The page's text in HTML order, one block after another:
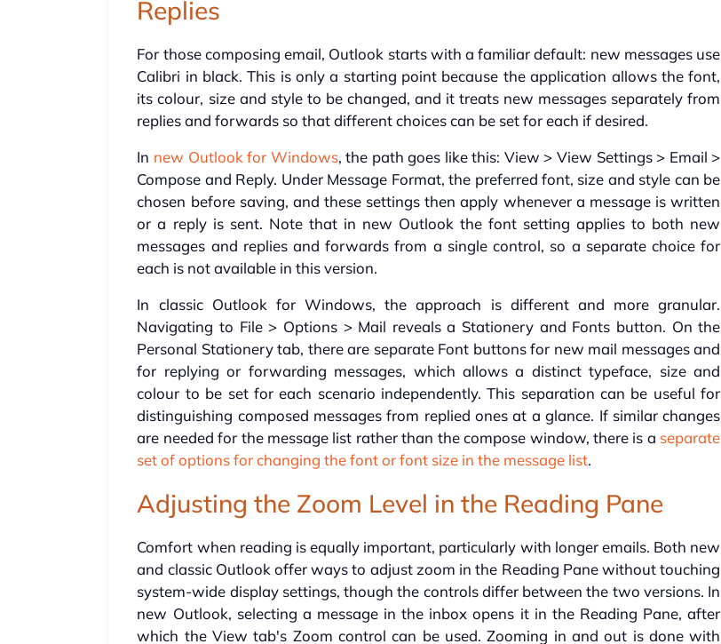
Replies
For those composing email, Outlook starts with a familiar default: new messages use
Calibri in black. This is only a starting point because the application allows the font,
its colour, size and style to be changed, and it treats new messages separately from
replies and forwards so that different choices can be set for each if desired.
In new Outlook for Windows, the path goes like this: View > View Settings > Email >
Compose and Reply. Under Message Format, the preferred font, size and style can be
chosen before saving, and these settings then apply whenever a message is written
or a reply is sent. Note that in new Outlook the font setting applies to both new
messages and replies and forwards from a single control, so a separate choice for
each is not available in this version.
In classic Outlook for Windows, the approach is different and more granular.
Navigating to File > Options > Mail reveals a Stationery and Fonts button. On the
Personal Stationery tab, there are separate Font buttons for new mail messages and
for replying or forwarding messages, which allows a distinct typeface, size and
colour to be set for each scenario independently. This separation can be useful for
distinguishing composed messages from replied ones at a glance. If similar changes
are needed for the message list rather than the compose window, there is a separate
set of options for changing the font or font size in the message list.
Adjusting the Zoom Level in the Reading Pane
Comfort when reading is equally important, particularly with longer emails. Both new
and classic Outlook offer ways to adjust zoom in the Reading Pane without touching
system-wide display settings, though the controls differ between the two versions. In
new Outlook, selecting a message in the inbox opens it in the Reading Pane, after
which the View tab's Zoom control can be used. Zooming in and out is done with